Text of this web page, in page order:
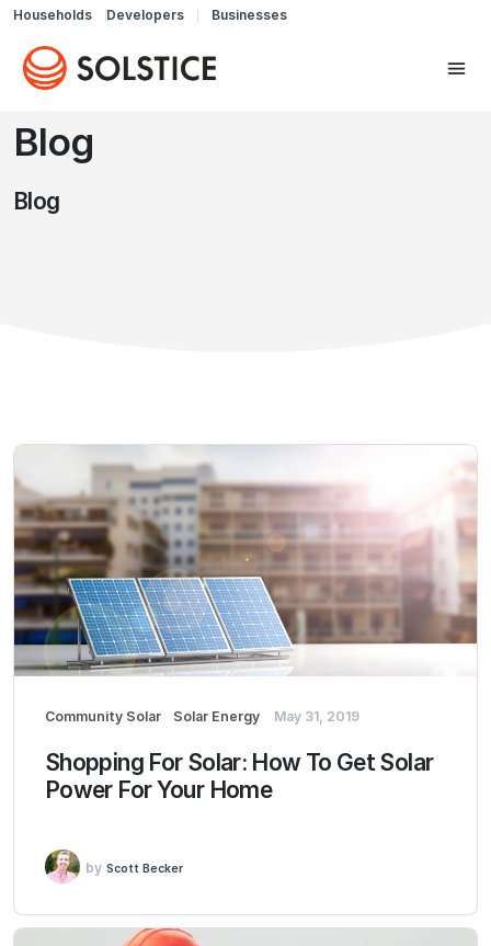
Households Developers Businesses
Blog
Blog
Community Solar Solar Energy May 31, 2019
Shopping For Solar: How To Get Solar
Power For Your Home
by Scott Becker